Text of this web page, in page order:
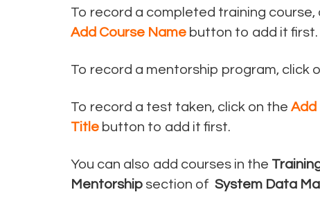
To record a completed training course,
Add Course Name button to add it first.
To record a mentorship program, click
To record a test taken, click on the Add
Title button to add it first.
You can also add courses in the
Mentorship section of System Data